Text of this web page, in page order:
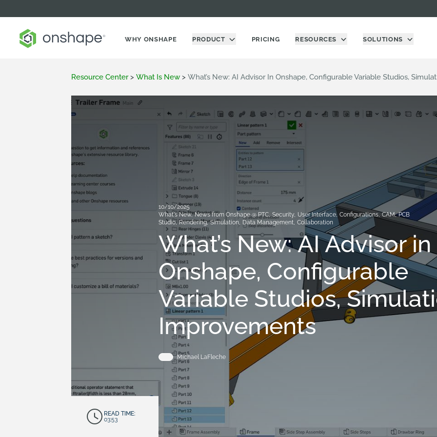
WHY ONSHAPE PRODUCT PRICING RESOURCES SOLUTIONS
Resource Center > What Is New > What’s New: AI Advisor In Onshape, Configurable Variable Studios,
10/10/2025
What's New, News from Onshape @ PTC, Security, User Interface, Configurations, CAM, PCB
Studio, Rendering, Simulation, Data Management, Collaboration
What’s New: AI Advisor in
Onshape, Configurable
Variable Studios,
Improvements
Michael LaFleche
READ TIME:
03:53